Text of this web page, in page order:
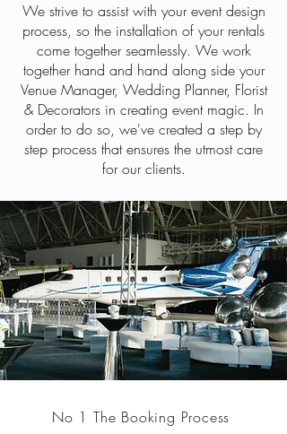
We strive to assist with your event design
process, so the installation of your rentals
come together seamlessly. We work
together hand and hand along side your
Venue Manager, Wedding Planner, Florist
& Decorators in creating event magic. In
order to do so, we've created a step by
step process that ensures the utmost care
for our clients.
No 1 The Booking Process